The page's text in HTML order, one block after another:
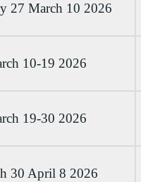
27 March 10 2026
10-19 2026
19-30 2026
30 April 8 2026